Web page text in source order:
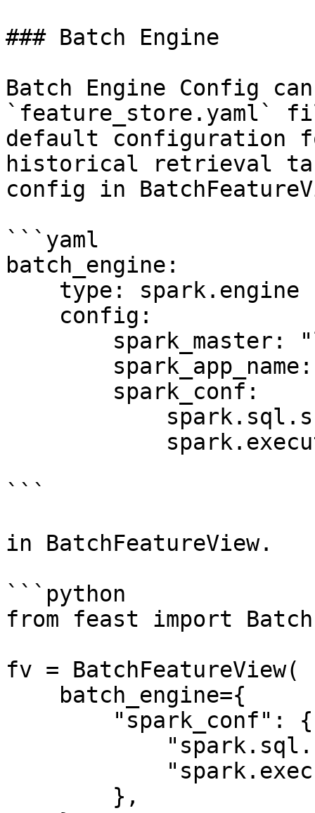
### Batch Engine
Batch Engine Config
`feature_store.yaml`
default configuration
historical retrieval
config in
```yaml
batch_engine:
```
in BatchFeatureView.
```python
from feast import
fv = BatchFeatureView(